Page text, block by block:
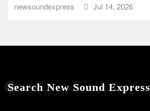
newsoundexpress Jul 14, 2026
Search New Sound Express